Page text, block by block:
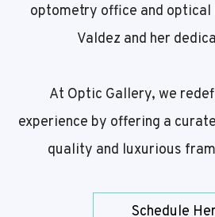
optometry office and optical
Valdez and her
At Optic Gallery, we
experience by offering a
quality and luxurious
Schedule